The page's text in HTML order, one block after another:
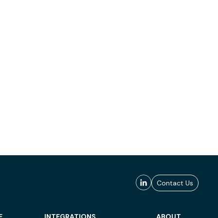
Contact Us